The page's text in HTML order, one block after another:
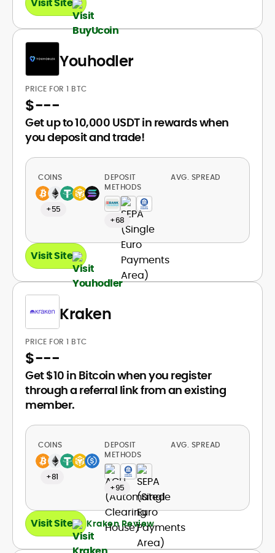
Youhodler
PRICE FOR 1 BTC
$---
Get up to 10,000 USDT in rewards when
you deposit and trade!
COINS
+55
DEPOSIT
METHODS
+68
AVG. SPREAD
Visit Site
Kraken
PRICE FOR 1 BTC
$---
Get $10 in Bitcoin when you register
through a referral link from an existing
member.
COINS
+81
DEPOSIT
METHODS
+95
AVG. SPREAD
Visit Site Kraken Review